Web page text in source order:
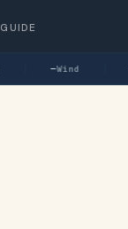
GUIDE
Wind